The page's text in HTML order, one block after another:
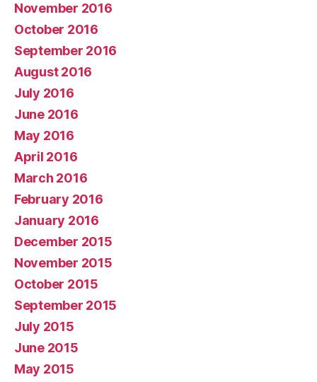
November 2016
October 2016
September 2016
August 2016
July 2016
June 2016
May 2016
April 2016
March 2016
February 2016
January 2016
December 2015
November 2015
October 2015
September 2015
July 2015
June 2015
May 2015